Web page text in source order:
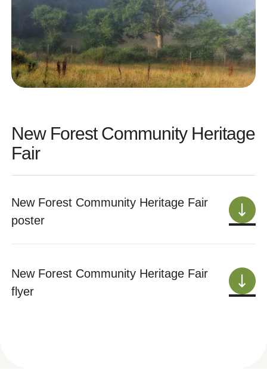
New Forest Community Heritage
Fair
New Forest Community Heritage Fair
poster
New Forest Community Heritage Fair
flyer